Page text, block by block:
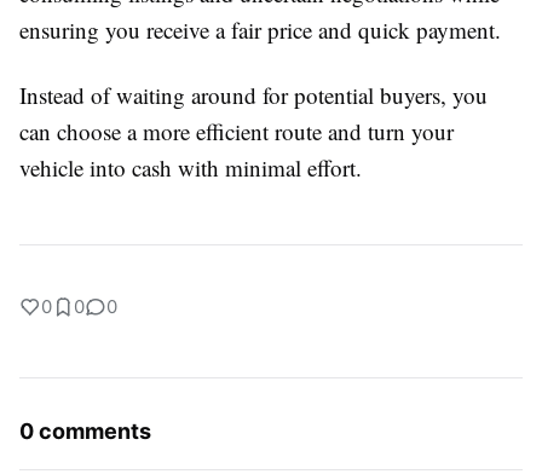
ensuring you receive a fair price and quick payment.
Instead of waiting around for potential buyers, you
can choose a more efficient route and turn your
vehicle into cash with minimal effort.
0 0 0
0 comments